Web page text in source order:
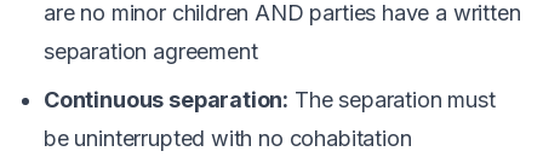
are no minor children AND parties have a written
separation agreement
Continuous separation: The separation must
be uninterrupted with no cohabitation